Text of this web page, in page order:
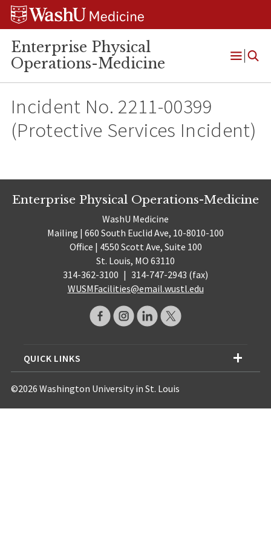
Skip
Skip
Skip
Enterprise Physical
Operations-Medicine
Open
Incident No. 2211-00399
(Protective Services Incident)
Enterprise Physical Operations-Medicine
WashU Medicine
Mailing | 660 South Euclid Ave, 10-8010-100
Office | 4550 Scott Ave, Suite 100
St. Louis, MO 63110
314-362-3100 | 314-747-2943 (fax)
WUSMFacilities@email.wustl.edu
QUICK LINKS
©2026 Washington University in St. Louis